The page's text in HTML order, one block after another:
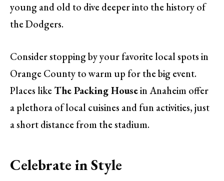
young and old to dive deeper into the history of
the Dodgers.
Consider stopping by your favorite local spots in
Orange County to warm up for the big event.
Places likeThe Packing Housein Anaheim offer
a plethora of local cuisines and fun activities, just
a short distance from the stadium.
Celebrate in Style